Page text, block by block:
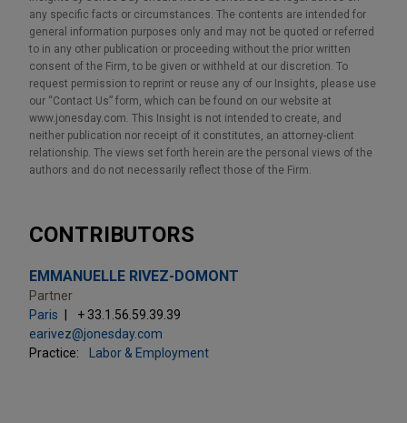
any specific facts or circumstances. The contents are intended for
general information purposes only and may not be quoted or referred
to in any other publication or proceeding without the prior written
consent of the Firm, to be given or withheld at our discretion. To
request permission to reprint or reuse any of our Insights, please use
our “Contact Us” form, which can be found on our website at
www.jonesday.com. This Insight is not intended to create, and
neither publication nor receipt of it constitutes, an attorney-client
relationship. The views set forth herein are the personal views of the
authors and do not necessarily reflect those of the Firm.
CONTRIBUTORS
EMMANUELLE RIVEZ-DOMONT
Partner
Paris
+ 33.1.56.59.39.39
earivez@jonesday.com
Practice:
Labor & Employment